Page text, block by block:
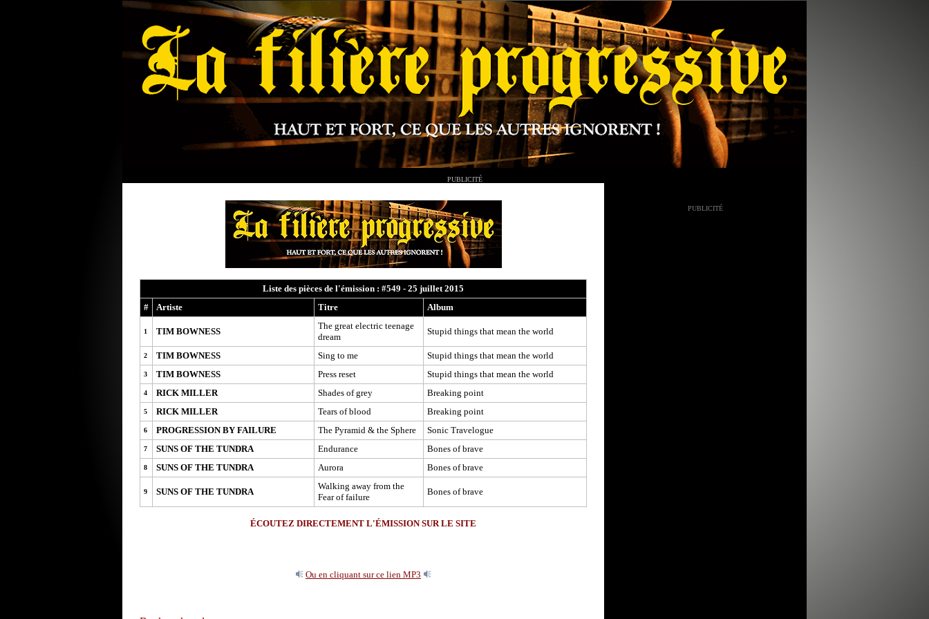
PUBLICITÉ
Liste des pièces de l'émission : #549 - 25 juillet 2015
#
Artiste Titre Album
1 TIM BOWNESS
The great electric teenage
dream
Stupid things that mean the world
2 TIM BOWNESS Sing to me Stupid things that mean the world
3 TIM BOWNESS Press reset Stupid things that mean the world
4 RICK MILLER Shades of grey Breaking point
5 RICK MILLER Tears of blood Breaking point
6 PROGRESSION BY FAILURE The Pyramid & the Sphere Sonic Travelogue
7 SUNS OF THE TUNDRA Endurance Bones of brave
8 SUNS OF THE TUNDRA Aurora Bones of brave
9 SUNS OF THE TUNDRA
Walking away from the
Fear of failure
Bones of brave
ÉCOUTEZ DIRECTEMENT L'ÉMISSION SUR LE SITE
Ou en cliquant sur ce lien MP3
PUBLICITÉ